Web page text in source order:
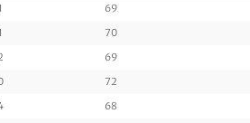
69
70
69
72
68